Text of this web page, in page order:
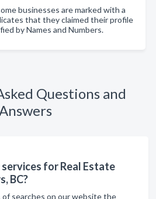
businesses are marked with a
that they claimed their profile
by Names and Numbers.
Questions and
for Real Estate
BC?
searches on our website the